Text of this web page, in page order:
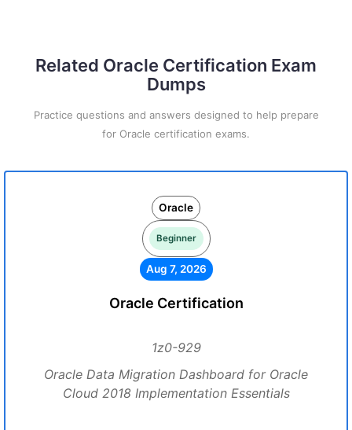
Related Oracle Certification Exam
Dumps
Practice questions and answers designed to help prepare
for Oracle certification exams.
Oracle
Beginner
Aug 7, 2026
Oracle Certification
1z0-929
Oracle Data Migration Dashboard for Oracle
Cloud 2018 Implementation Essentials